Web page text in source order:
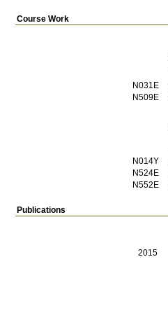
Course Work
Ν031Ε
Ν509Ε
Ν014Υ
Ν524Ε
Ν552Ε
Publications
2015